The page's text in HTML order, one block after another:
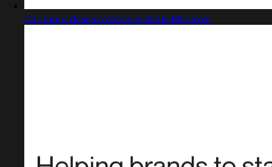
Captured design matching Neue Montreal